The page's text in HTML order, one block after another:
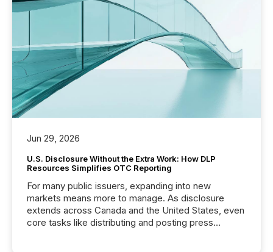
Jun 29, 2026
U.S. Disclosure Without the Extra Work: How DLP
Resources Simplifies OTC Reporting
For many public issuers, expanding into new
markets means more to manage. As disclosure
extends across Canada and the United States, even
core tasks like distributing and posting press